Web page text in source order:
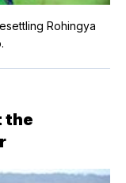
Rohingya
the